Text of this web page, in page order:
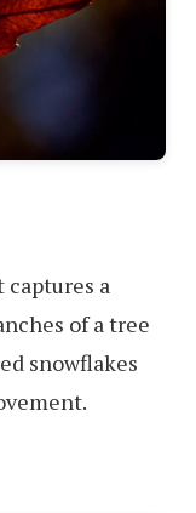
captures a
of a tree
snowflakes